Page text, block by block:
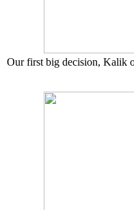
Our first big decision, Kalik